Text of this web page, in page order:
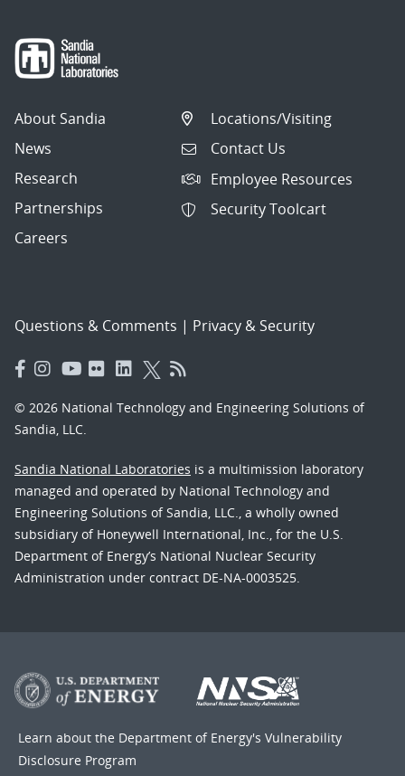
About Sandia
News
Research
Partnerships
Careers
Locations/Visiting
Contact Us
Employee Resources
Security Toolcart
Questions & Comments | Privacy & Security
© 2026 National Technology and Engineering Solutions of
Sandia, LLC.
Sandia National Laboratories is a multimission laboratory
managed and operated by National Technology and
Engineering Solutions of Sandia, LLC., a wholly owned
subsidiary of Honeywell International, Inc., for the U.S.
Department of Energy’s National Nuclear Security
Administration under contract DE-NA-0003525.
Learn about the Department of Energy's Vulnerability
Disclosure Program